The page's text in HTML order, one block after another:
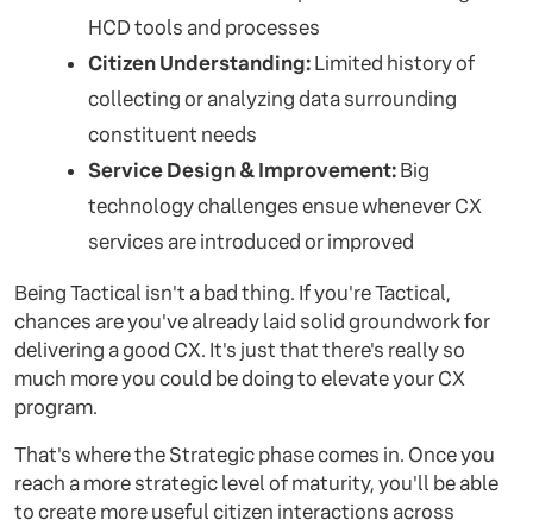
HCD tools and processes
Citizen Understanding:Limited history of
collecting or analyzing data surrounding
constituent needs
Service Design & Improvement:Big
technology challenges ensue whenever CX
services are introduced or improved
Being Tactical isn't a bad thing. If you're Tactical,
chances are you've already laid solid groundwork for
delivering a good CX. It's just that there's really so
much more you could be doing to elevate your CX
program.
That's where the Strategic phase comes in. Once you
reach a more strategic level of maturity, you'll be able
to create more useful citizen interactions across